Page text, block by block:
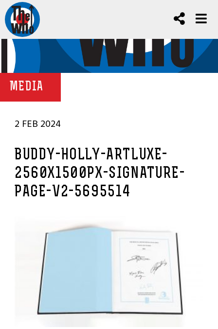
MEDIA
2 FEB 2024
BUDDY-HOLLY-ARTLUXE-
2560X1500PX-SIGNATURE-
PAGE-V2-5695514